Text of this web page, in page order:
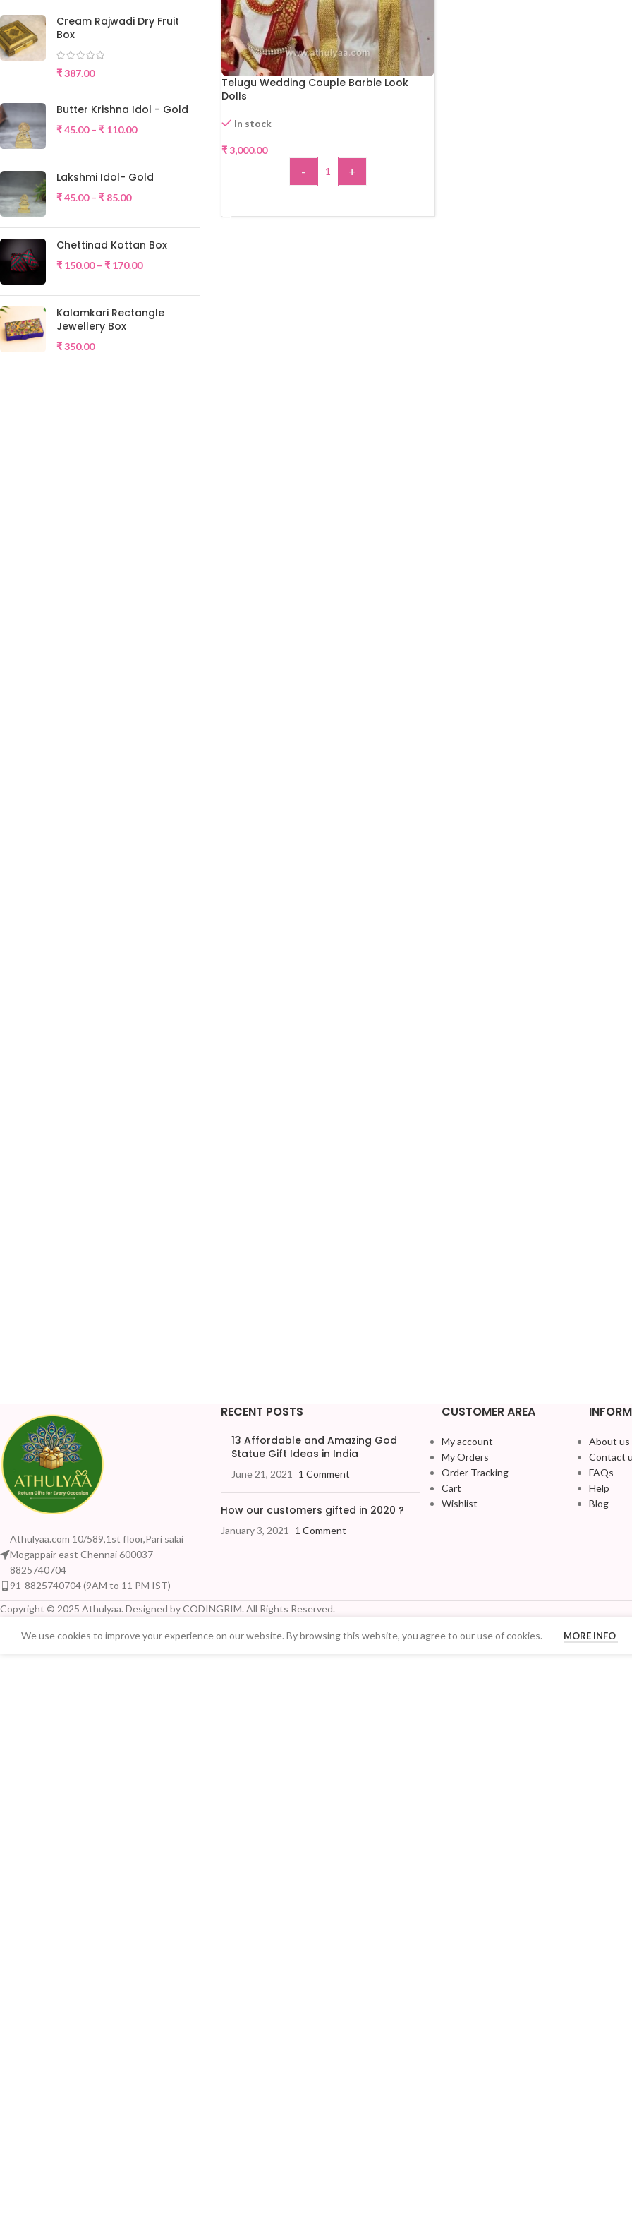
Cream Rajwadi Dry Fruit
Box
₹387.00
Butter Krishna Idol - Gold
₹45.00 – ₹ 110.00
Lakshmi Idol- Gold
₹45.00 – ₹ 85.00
Chettinad Kottan Box
₹ 150.00 – ₹ 170.00
Kalamkari Rectangle
Jewellery Box
₹350.00
Telugu Wedding Couple Barbie Look
Dolls
In stock
₹3,000.00
- +
Athulyaa.com 10/589,1st floor,Pari salai
Mogappair east Chennai 600037
8825740704
91-8825740704 (9AM to 11 PM IST)
RECENT POSTS
13 Affordable and Amazing God
Statue Gift Ideas in India
June 21, 2021 1 Comment
How our customers gifted in 2020 ?
January 3, 2021 1 Comment
CUSTOMER AREA
My account
My Orders
Order Tracking
Cart
Wishlist
About us
Contact
FAQs
Help
Blog
Copyright © 2025 Athulyaa. Designed by CODINGRIM. All Rights Reserved.
We use cookies to improve your experience on our website. By browsing this website, you agree to our use of cookies. MORE INFO